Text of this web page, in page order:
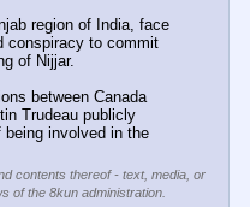
region of India, face
conspiracy to commit
of Nijjar.
between Canada
Trudeau publicly
involved in the
contents thereof - text, media, or
of the 8kun administration.